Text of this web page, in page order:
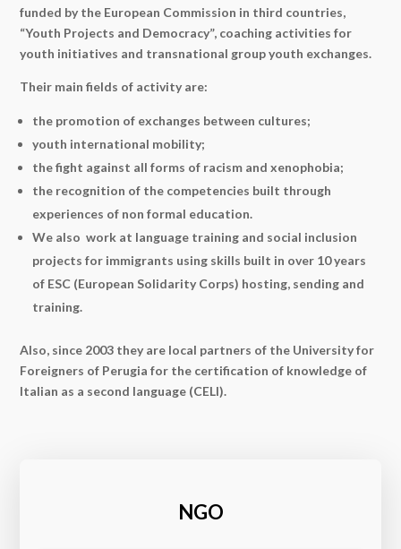
funded by the European Commission in third countries,
“Youth Projects and Democracy”, coaching activities for
youth initiatives and transnational group youth exchanges.
Their main fields of activity are:
the promotion of exchanges between cultures;
youth international mobility;
the fight against all forms of racism and xenophobia;
the recognition of the competencies built through
experiences of non formal education.
We also work at language training and social inclusion
projects for immigrants using skills built in over 10 years
of ESC (European Solidarity Corps) hosting, sending and
training.
Also, since 2003 they are local partners of the University for
Foreigners of Perugia for the certification of knowledge of
Italian as a second language (CELI).
NGO